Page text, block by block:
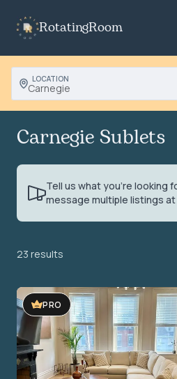
RotatingRoom
LOCATION
Carnegie
Carnegie Sublets
Tell us what you’re looking
message multiple listings
23 results
PRO